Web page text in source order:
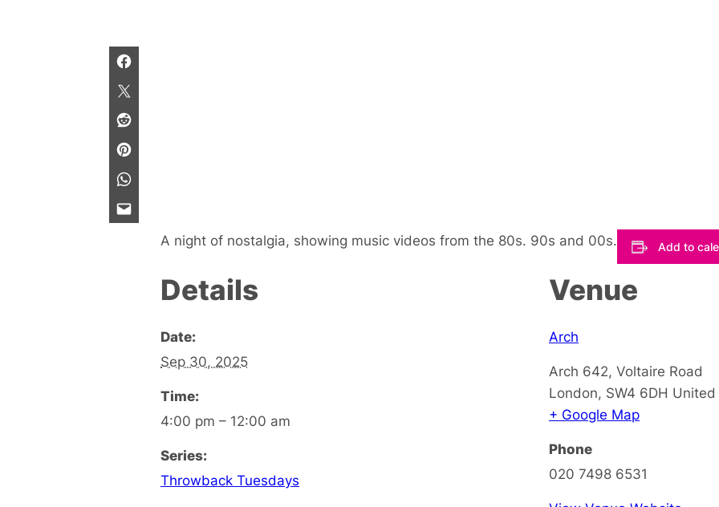
A night of nostalgia, showing music videos from the 80s. 90s and 00s. Add to
Details
Date:
Sep 30, 2025
Time:
4:00 pm – 12:00 am
Series:
Throwback Tuesdays
Venue
Arch
Arch 642, Voltaire Road
London, SW4 6DH
+ Google Map
Phone
020 7498 6531